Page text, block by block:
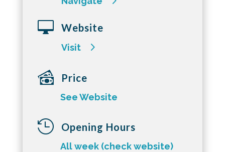
 Website
Visit
Price
See Website
 Opening Hours
All week (check website)